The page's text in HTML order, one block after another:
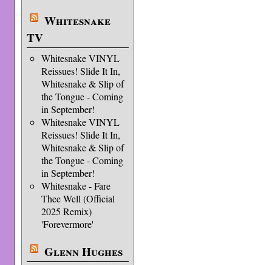
Whitesnake
TV
Whitesnake VINYL
Reissues! Slide It In,
Whitesnake & Slip of
the Tongue - Coming
in September!
Whitesnake VINYL
Reissues! Slide It In,
Whitesnake & Slip of
the Tongue - Coming
in September!
Whitesnake - Fare
Thee Well (Official
2025 Remix)
'Forevermore'
Glenn Hughes